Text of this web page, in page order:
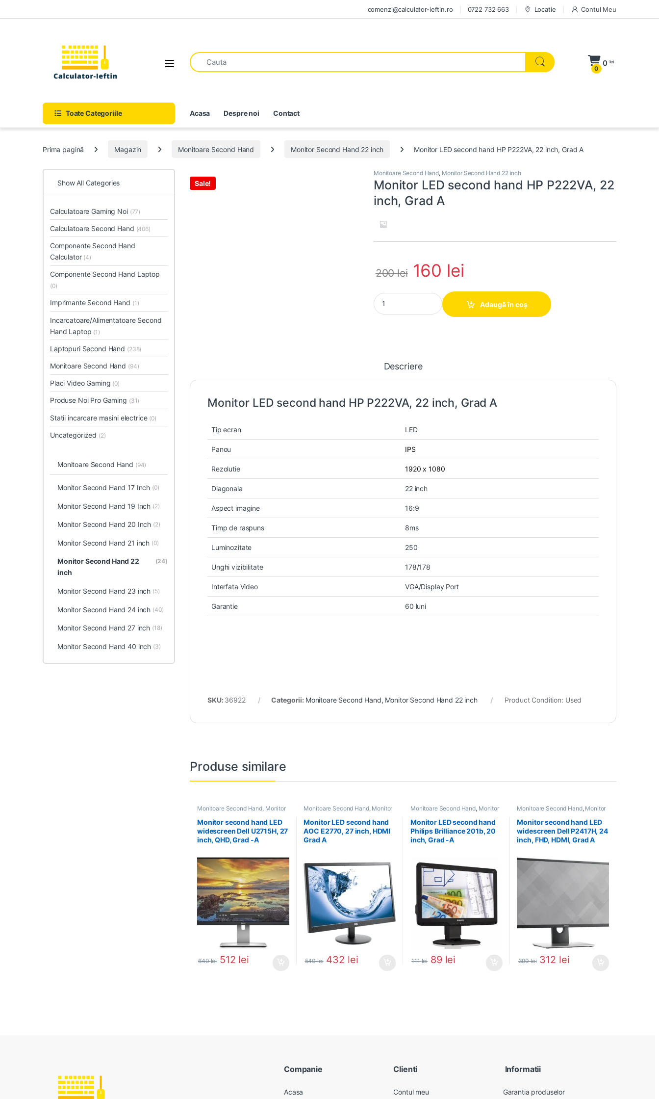
comenzi@calculator-ieftin.ro 0722 732 663 Locatie Contul Meu
Open
0
0 lei
Toate Categoriile Acasa Despre noi Contact
Prima pagină Magazin Monitoare Second Hand Monitor Second Hand 22 inch Monitor LED second hand HP P222VA, 22 inch, Grad A
Sale!
Monitoare Second Hand, Monitor Second Hand 22 inch
Monitor LED second hand HP P222VA, 22
inch, Grad A
200lei 160 lei
Monitor LED second hand HP P222VA, 22 inch, Grad A quantity
Adaugă în coș
Descriere
Monitor LED second hand HP P222VA, 22 inch, Grad A
Tip ecran LED
Panou IPS
Rezolutie 1920 x 1080
Diagonala 22 inch
Aspect imagine 16:9
Timp de raspuns 8ms
Luminozitate 250
Unghi vizibilitate 178/178
Interfata Video VGA/Display Port
Garantie 60 luni
SKU: 36922 Categorii: Monitoare Second Hand, Monitor Second Hand 22 inch Product Condition: Used
Produse similare
Monitoare Second Hand, Monitor
Monitor second hand LED
widescreen Dell U2715H, 27
inch, QHD, Grad -A
640lei 512 lei
Monitoare Second Hand, Monitor
Monitor LED second hand
AOC E2770, 27 inch, HDMI
Grad A
540lei 432 lei
Monitoare Second Hand, Monitor
Monitor LED second hand
Philips Brilliance 201b, 20
inch, Grad -A
111lei 89 lei
Monitoare Second Hand, Monitor
Monitor second hand LED
widescreen Dell P2417H, 24
inch, FHD, HDMI, Grad A
390lei 312 lei
Show All Categories
Calculatoare Gaming Noi (77)
Calculatoare Second Hand (406)
Componente Second Hand
Calculator (4)
Componente Second Hand Laptop
(0)
Imprimante Second Hand (1)
Incarcatoare/Alimentatoare Second
Hand Laptop (1)
Laptopuri Second Hand (238)
Monitoare Second Hand (94)
Placi Video Gaming (0)
Produse Noi Pro Gaming (31)
Statii incarcare masini electrice (0)
Uncategorized (2)
Monitoare Second Hand (94)
Monitor Second Hand 17 Inch (0)
Monitor Second Hand 19 Inch (2)
Monitor Second Hand 20 Inch (2)
Monitor Second Hand 21 inch (0)
Monitor Second Hand 22
inch
(24)
Monitor Second Hand 23 inch (5)
Monitor Second Hand 24 inch (40)
Monitor Second Hand 27 inch (18)
Monitor Second Hand 40 inch (3)
Companie
Acasa
Clienti
Contul meu
Informatii
Garantia produselor